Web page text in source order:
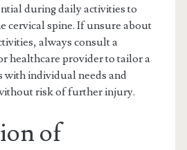
during daily activities to
cervical spine. If unsure about
always consult a
healthcare provider to tailor a
with individual needs and
risk of further injury.
of